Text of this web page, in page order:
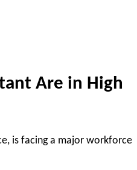
Are in High
is facing a major workforce